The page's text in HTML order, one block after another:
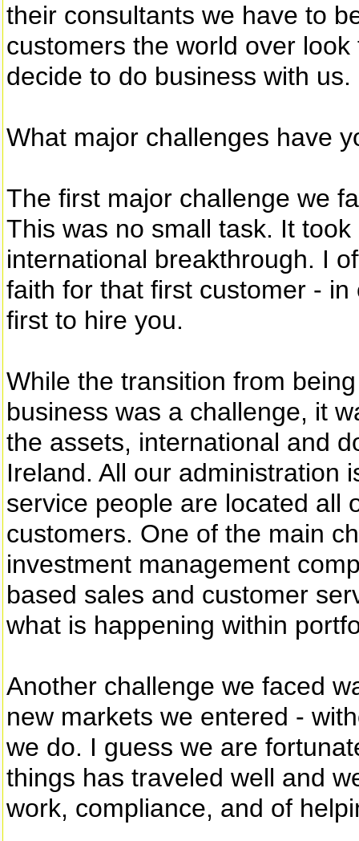
their consultants we have to
customers the world over
decide to do business with us.
What major challenges have
The first major challenge we
This was no small task. It
international breakthrough. I
faith for that first customer -
first to hire you.
While the transition from
business was a challenge, it
the assets, international and
Ireland. All our administration
service people are located all
customers. One of the main
investment management
based sales and customer
what is happening within
Another challenge we faced
new markets we entered -
we do. I guess we are
things has traveled well and
work, compliance, and of